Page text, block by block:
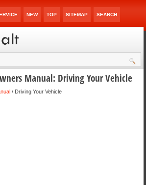
NEW TOP SITEMAP SEARCH
Manual: Driving Your Vehicle
/ Driving Your Vehicle